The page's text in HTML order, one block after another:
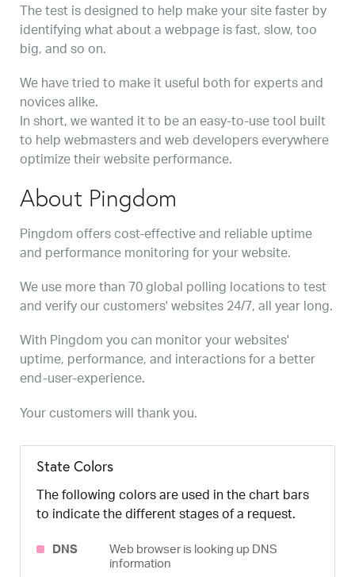
The test is designed to help make your site faster by
identifying what about a webpage is fast, slow, too
big, and so on.
We have tried to make it useful both for experts and
novices alike.
In short, we wanted it to be an easy-to-use tool built
to help webmasters and web developers everywhere
optimize their website performance.
About Pingdom
Pingdom offers cost-effective and reliable uptime
and performance monitoring for your website.
We use more than 70 global polling locations to test
and verify our customers' websites 24/7, all year long.
With Pingdom you can monitor your websites'
uptime, performance, and interactions for a better
end-user-experience.
Your customers will thank you.
State Colors
The following colors are used in the chart bars
to indicate the different stages of a request.
DNS
Web browser is looking up DNS
information